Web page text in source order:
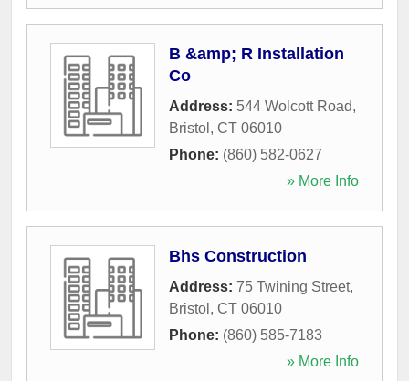
B &amp; R Installation
Co
Address: 544 Wolcott Road,
Bristol , CT 06010
Phone: (860) 582-0627
» More Info
Bhs Construction
Address: 75 Twining Street,
Bristol , CT 06010
Phone: (860) 585-7183
» More Info